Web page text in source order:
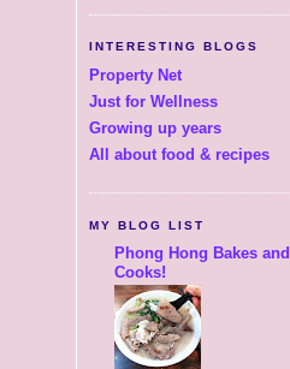
INTERESTING BLOGS
Property Net
Just for Wellness
Growing up years
All about food & recipes
MY BLOG LIST
Phong Hong Bakes and
Cooks!